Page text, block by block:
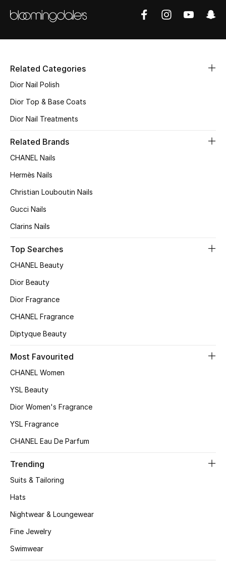
Women's Accessories
Shop Women
Bags
New Season
Women's Bags
Men's Bags
BEST OF BAGS
Shop Bags
Women's Shoes
Shoes Edit
Kids' Shoes
Top Designers
CURATED FOOTWEAR
Related Categories
Dior Nail Polish
Dior Top & Base Coats
Dior Nail Treatments
Related Brands
CHANEL Nails
Hermès Nails
Christian Louboutin Nails
Gucci Nails
Clarins Nails
Top Searches
CHANEL Beauty
Dior Beauty
Dior Fragrance
CHANEL Fragrance
Diptyque Beauty
Most Favourited
CHANEL Women
YSL Beauty
Dior Women's Fragrance
YSL Fragrance
CHANEL Eau De Parfum
Trending
Suits & Tailoring
Hats
Nightwear & Loungewear
Fine Jewelry
Swimwear